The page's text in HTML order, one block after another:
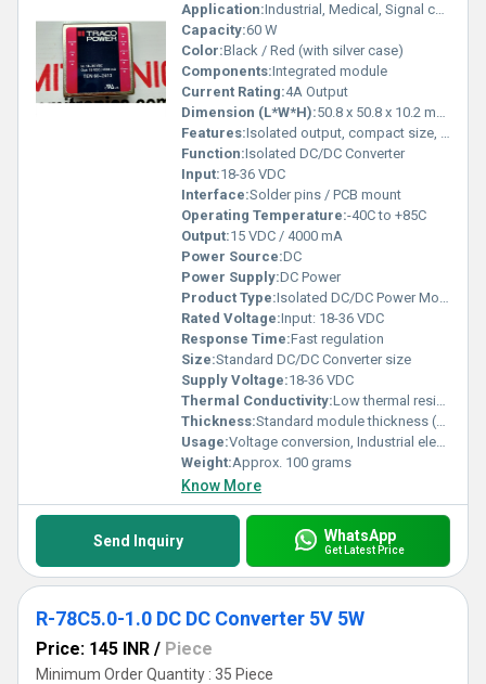
Application:Industrial, Medical, Signal conversion
Capacity:60 W
Color:Black / Red (with silver case)
Components:Integrated module
Current Rating:4A Output
Dimension (L*W*H):50.8 x 50.8 x 10.2 mm (2 x 2 x 0.40)
Features:Isolated output, compact size, high efficiency, protected design
Function:Isolated DC/DC Converter
Input:18-36 VDC
Interface:Solder pins / PCB mount
Operating Temperature:-40C to +85C
Output:15 VDC / 4000 mA
Power Source:DC
Power Supply:DC Power
Product Type:Isolated DC/DC Power Module
Rated Voltage:Input: 18-36 VDC
Response Time:Fast regulation
Size:Standard DC/DC Converter size
Supply Voltage:18-36 VDC
Thermal Conductivity:Low thermal resistance case
Thickness:Standard module thickness (approx. 10mm)
Usage:Voltage conversion, Industrial electronics
Weight:Approx. 100 grams
Know More
Send Inquiry WhatsApp
Get Latest Price
R-78C5.0-1.0 DC DC Converter 5V 5W
Price: 145 INR / Piece
Minimum Order Quantity : 35 Piece